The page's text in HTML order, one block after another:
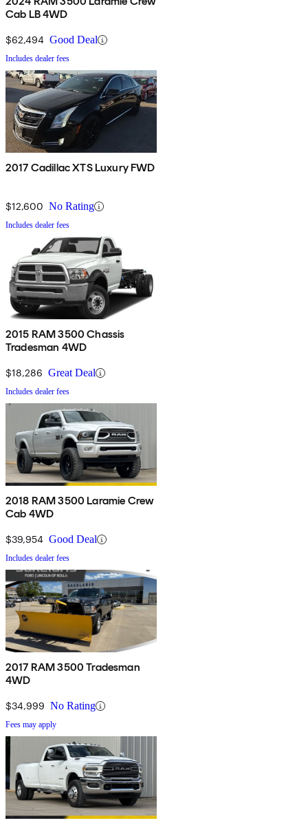
Cab LB 4WD
$62,494 Good Deal
Includes dealer fees
2017 Cadillac XTS Luxury FWD
$12,600 No Rating
Includes dealer fees
2015 RAM 3500 Chassis
Tradesman 4WD
$18,286 Great Deal
Includes dealer fees
2018 RAM 3500 Laramie Crew
Cab 4WD
$39,954 Good Deal
Includes dealer fees
2017 RAM 3500 Tradesman
4WD
$34,999 No Rating
Fees may apply